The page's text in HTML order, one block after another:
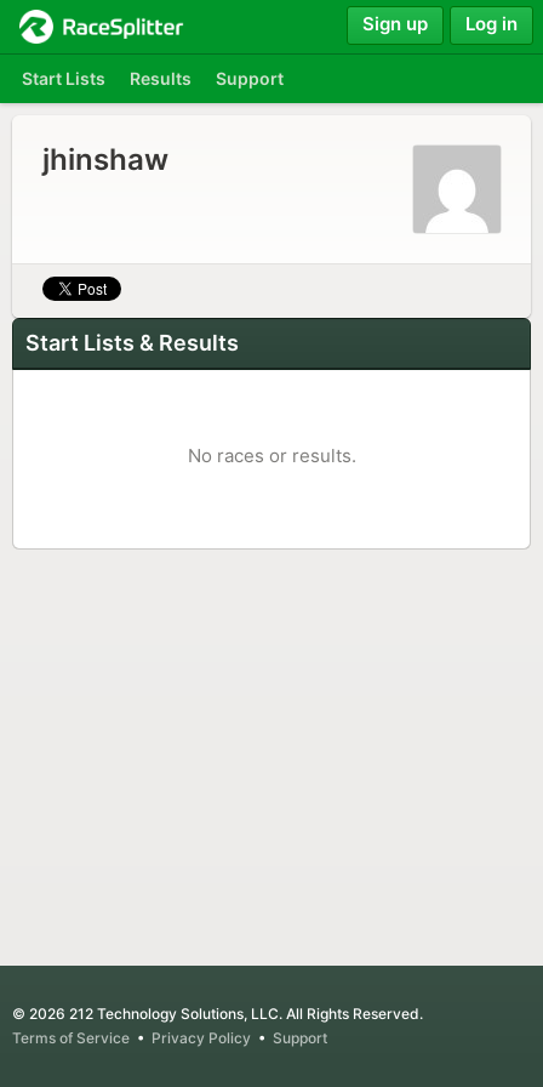
Start Lists Results Support
Sign up Log in
jhinshaw
Start Lists & Results
No races or results.
© 2026 212 Technology Solutions, LLC. All Rights Reserved.
Terms of Service • Privacy Policy • Support